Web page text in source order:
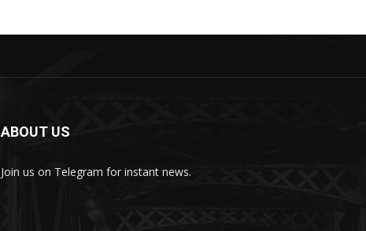
ABOUT US
Join us on Telegram for instant news.